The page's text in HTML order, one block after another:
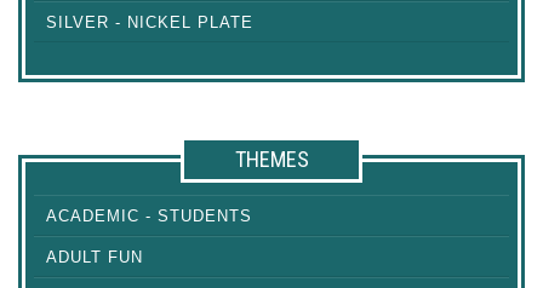
SILVER - NICKEL PLATE
THEMES
ACADEMIC - STUDENTS
ADULT FUN